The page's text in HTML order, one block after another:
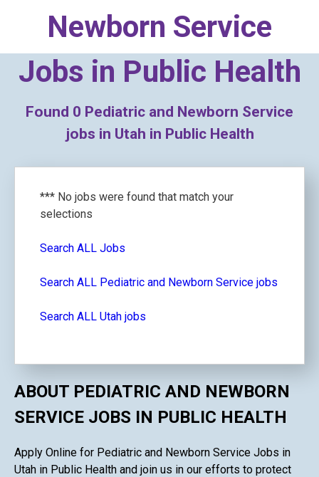
Newborn Service
Jobs in Public Health
Found 0 Pediatric and Newborn Service
jobs in Utah in Public Health
*** No jobs were found that match your
selections
Search ALL Jobs
Search ALL Pediatric and Newborn Service jobs
Search ALL Utah jobs
ABOUT PEDIATRIC AND NEWBORN
SERVICE JOBS IN PUBLIC HEALTH
Apply Online for Pediatric and Newborn Service Jobs in
Utah in Public Health and join us in our efforts to protect